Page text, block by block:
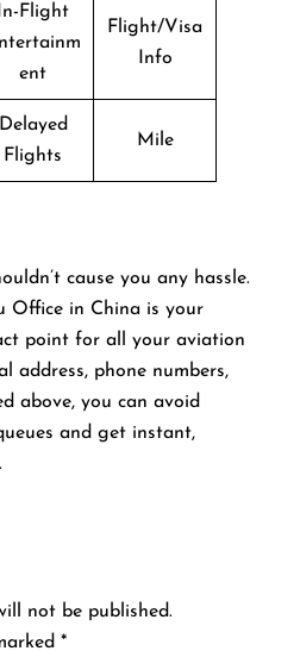
In-Flight
ent
Flight/Visa
Info
Delayed
Flights
Mile
cause you any hassle.
Office in China is your
point for all your aviation
address, phone numbers,
above, you can avoid
and get instant,
not be published.
*